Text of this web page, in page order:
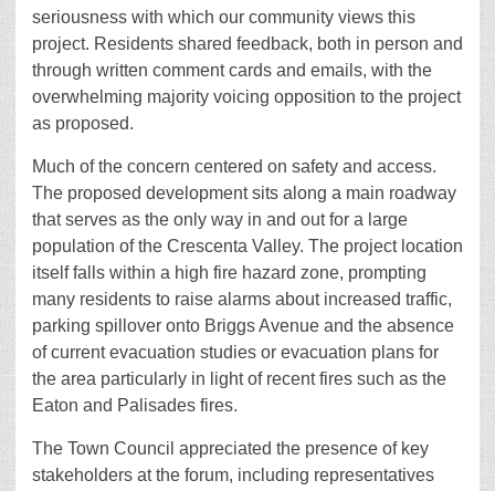
seriousness with which our community views this
project. Residents shared feedback, both in person and
through written comment cards and emails, with the
overwhelming majority voicing opposition to the project
as proposed.
Much of the concern centered on safety and access.
The proposed development sits along a main roadway
that serves as the only way in and out for a large
population of the Crescenta Valley. The project location
itself falls within a high fire hazard zone, prompting
many residents to raise alarms about increased traffic,
parking spillover onto Briggs Avenue and the absence
of current evacuation studies or evacuation plans for
the area particularly in light of recent fires such as the
Eaton and Palisades fires.
The Town Council appreciated the presence of key
stakeholders at the forum, including representatives